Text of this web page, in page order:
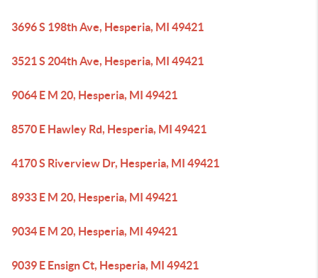
3696 S 198th Ave, Hesperia, MI 49421
3521 S 204th Ave, Hesperia, MI 49421
9064 E M 20, Hesperia, MI 49421
8570 E Hawley Rd, Hesperia, MI 49421
4170 S Riverview Dr, Hesperia, MI 49421
8933 E M 20, Hesperia, MI 49421
9034 E M 20, Hesperia, MI 49421
9039 E Ensign Ct, Hesperia, MI 49421